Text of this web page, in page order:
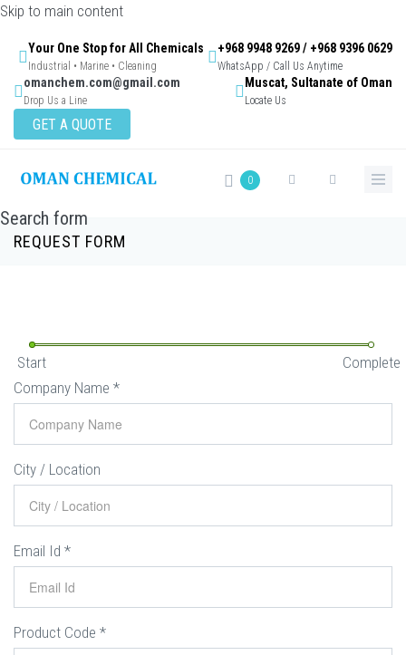
Skip to main content
Your One Stop for All Chemicals
Industrial • Marine • Cleaning
+968 9948 9269 / +968 9396 0629
WhatsApp / Call Us Anytime
omanchem.com@gmail.com
Drop Us a Line
Muscat, Sultanate of Oman
Locate Us
GET A QUOTE
0
Search form
REQUEST FORM
Start
Complete
Company Name *
City / Location
Email Id *
Product Code *